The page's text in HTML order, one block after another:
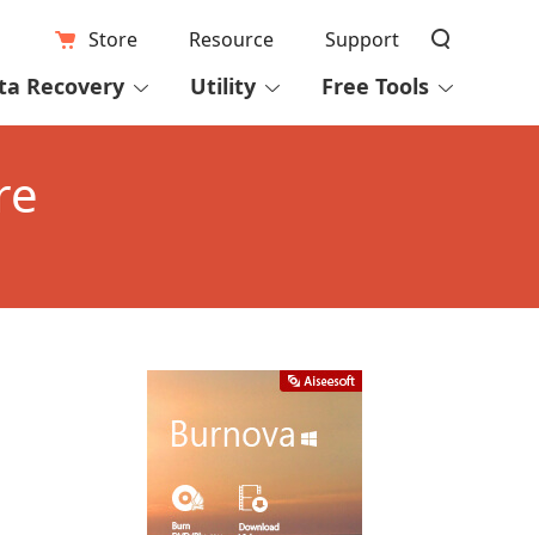
Store Resource Support
Recovery Utility Free Tools